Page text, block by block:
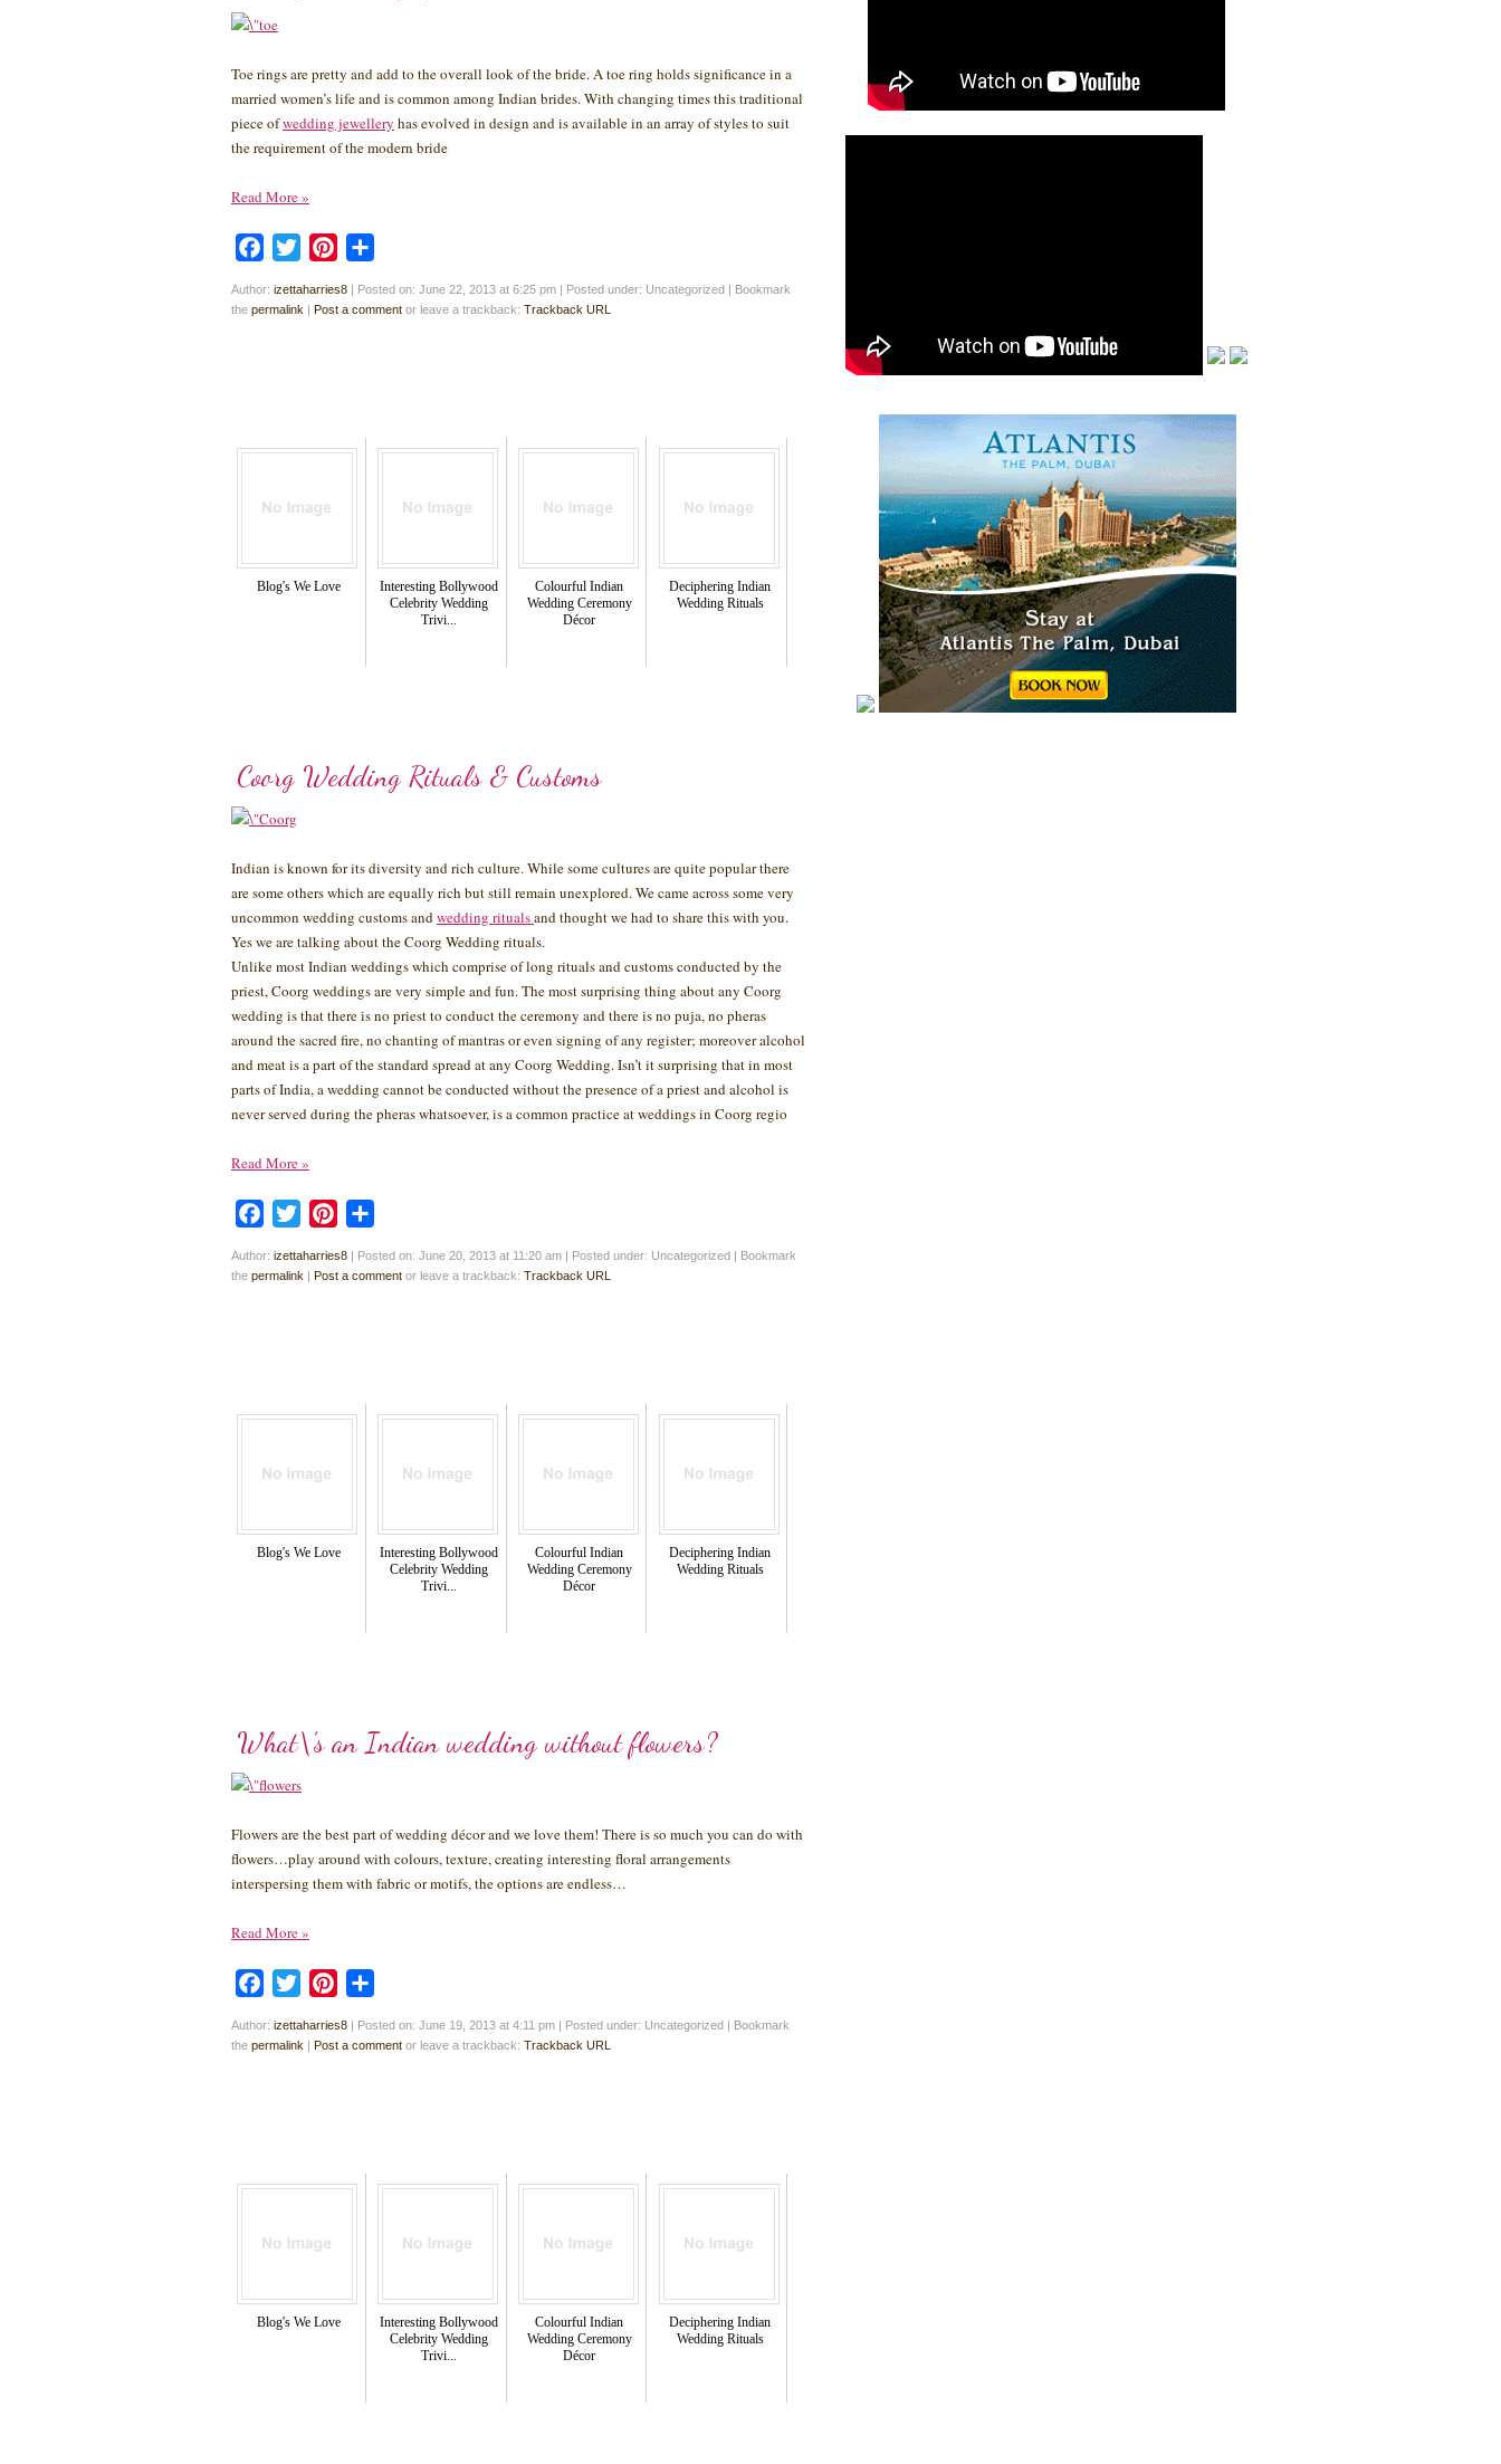
Toe rings are pretty and add to the overall look of the bride. A toe ring holds significance in a
married women’s life and is common among Indian brides. With changing times this traditional
piece ofwedding jewellery has evolved in design and is available in an array of styles to suit
the requirement of the modern bride
Read More»
Facebook
Twitter Pinterest
Author: izettaharries8 | Posted on: June 22, 2013 at 6:25 pm | Posted under: Uncategorized | Bookmark
the permalink | Post a comment or leave a trackback: Trackback URL
Blog's We Love
Interesting Bollywood
Celebrity Wedding
Trivi...
Colourful Indian
Wedding Ceremony
Décor
Deciphering Indian
Wedding Rituals
Coorg Wedding Rituals & Customs
Indian is known for its diversity and rich culture. While some cultures are quite popular there
are some others which are equally rich but still remain unexplored. We came across some very
uncommon wedding customs andwedding ritualsand thought we had to share this with you.
Yes we are talking about the Coorg Wedding rituals.
Unlike most Indian weddings which comprise of long rituals and customs conducted by the
priest, Coorg weddings are very simple and fun. The most surprising thing about any Coorg
wedding is that there is no priest to conduct the ceremony and there is no puja, no pheras
around the sacred fire, no chanting of mantras or even signing of any register; moreover alcohol
and meat is a part of the standard spread at any Coorg Wedding. Isn’t it surprising that in most
parts of India, a wedding cannot be conducted without the presence of a priest and alcohol is
never served during the pheras whatsoever, is a common practice at weddings in Coorg regio
Read More»
Facebook
Twitter Pinterest
Author: izettaharries8 | Posted on: June 20, 2013 at 11:20 am | Posted under: Uncategorized | Bookmark
the permalink | Post a comment or leave a trackback: Trackback URL
Blog's We Love
Interesting Bollywood
Celebrity Wedding
Trivi...
Colourful Indian
Wedding Ceremony
Décor
Deciphering Indian
Wedding Rituals
What\’s an Indian wedding without flowers?
Flowers are the best part of wedding décor and we love them! There is so much you can do with
flowers…play around with colours, texture, creating interesting floral arrangements
interspersing them with fabric or motifs, the options are endless…
Read More»
Facebook
Twitter Pinterest
Author: izettaharries8 | Posted on: June 19, 2013 at 4:11 pm | Posted under: Uncategorized | Bookmark
the permalink | Post a comment or leave a trackback: Trackback URL
Blog's We Love
Interesting Bollywood
Celebrity Wedding
Trivi...
Colourful Indian
Wedding Ceremony
Décor
Deciphering Indian
Wedding Rituals